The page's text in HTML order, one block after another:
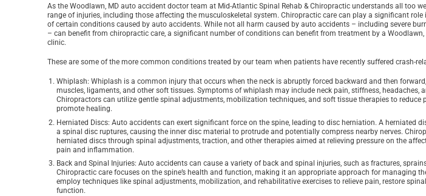
As the Woodlawn, MD auto accident doctor team at Mid-Atlantic Spinal Rehab & Chiropractic understands all too
range of injuries, including those affecting the musculoskeletal system. Chiropractic care can play a significant
of certain conditions caused by auto accidents. While not all harm caused by auto accidents – including severe
– can benefit from chiropractic care, a significant number of conditions can benefit from treatment by a
clinic.
These are some of the more common conditions treated by our team when patients have recently suffered crash-
Whiplash: Whiplash is a common injury that occurs when the neck is abruptly forced backward and then
muscles, ligaments, and other soft tissues. Symptoms of whiplash may include neck pain, stiffness, headaches,
Chiropractors can utilize gentle spinal adjustments, mobilization techniques, and soft tissue therapies to reduce
promote healing.
Herniated Discs: Auto accidents can exert significant force on the spine, leading to disc herniation. A herniated
a spinal disc ruptures, causing the inner disc material to protrude and potentially compress nearby nerves.
herniated discs through spinal adjustments, traction, and other therapies aimed at relieving pressure on the
pain and inflammation.
Back and Spinal Injuries: Auto accidents can cause a variety of back and spinal injuries, such as fractures,
Chiropractic care focuses on the spine’s health and function, making it an appropriate approach for managing
employ techniques like spinal adjustments, mobilization, and rehabilitative exercises to relieve pain, restore
function.